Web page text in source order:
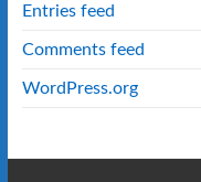
Entries feed
Comments feed
WordPress.org